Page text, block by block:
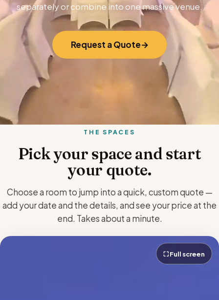
separately or combine into one massive venue.
Request a Quote
THE SPACES
Pick your space and start
your quote.
Choose a room to jump into a quick, custom quote —
add your date and the details, and see your price at the
end. Takes about a minute.
⛶ Full screen